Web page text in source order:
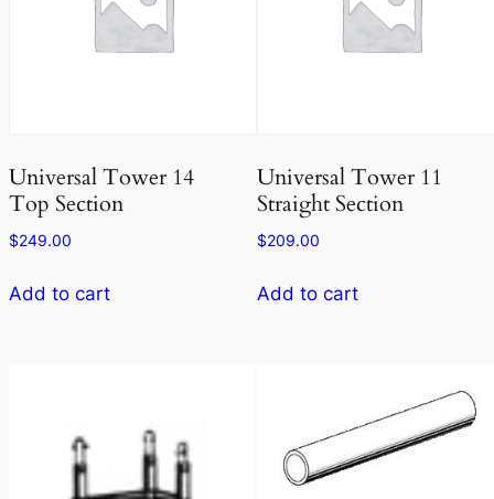
Universal Tower 14
Top Section
$249.00
Add to cart
Universal Tower 11
Straight Section
$209.00
Add to cart